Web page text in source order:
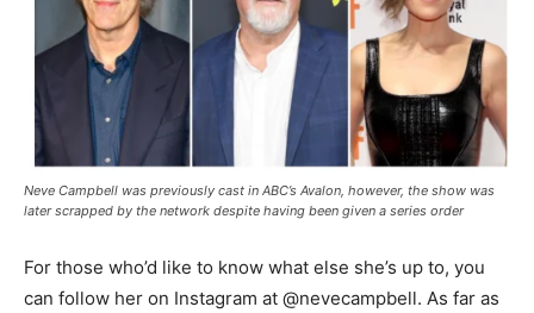
Neve Campbell was previously cast in ABC’s Avalon, however, the show was
later scrapped by the network despite having been given a series order
For those who’d like to know what else she’s up to, you
can follow her on Instagram at @nevecampbell. As far as